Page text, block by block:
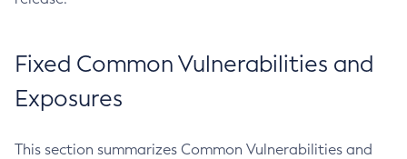
Fixed Common Vulnerabilities and
Exposures
This section summarizes Common Vulnerabilities and